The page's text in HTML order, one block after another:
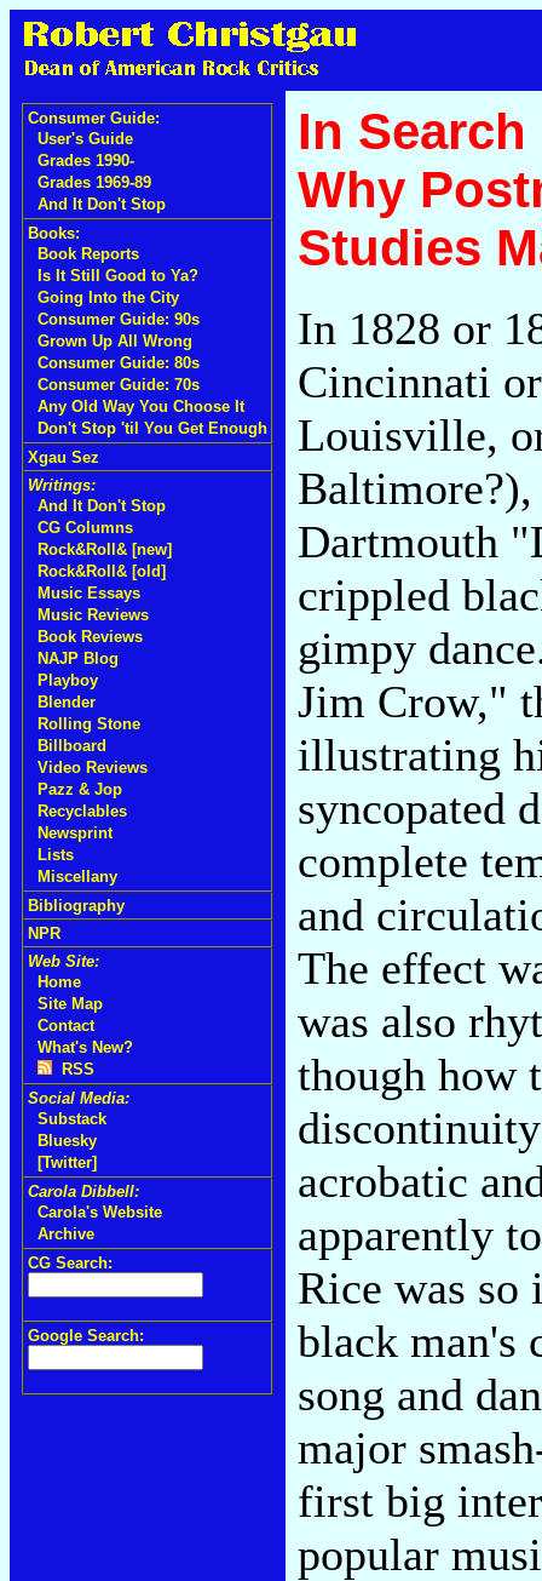
Consumer Guide:
User's Guide
Grades 1990-
Grades 1969-89
And It Don't Stop
Books:
Book Reports
Is It Still Good to Ya?
Going Into the City
Consumer Guide: 90s
Grown Up All Wrong
Consumer Guide: 80s
Consumer Guide: 70s
Any Old Way You Choose It
Don't Stop 'til You Get Enough
Xgau Sez
Writings:
And It Don't Stop
CG Columns
Rock&Roll& [new]
Rock&Roll& [old]
Music Essays
Music Reviews
Book Reviews
NAJP Blog
Playboy
Blender
Rolling Stone
Billboard
Video Reviews
Pazz & Jop
Recyclables
Newsprint
Lists
Miscellany
Bibliography
NPR
Web Site:
Home
Site Map
Contact
What's New?
RSS
Social Media:
Substack
Bluesky
[Twitter]
Carola Dibbell:
Carola's Website
Archive
CG Search:
Google Search:
In
Why
Studies
In 1828 or
Cincinnati
Louisville,
Baltimore?),
Dartmouth
crippled
gimpy
Jim Crow,"
illustrating
syncopated
complete
and
The effect
was also
though how
acrobatic
apparently
Rice was so
black man's
song and
major
first big
popular